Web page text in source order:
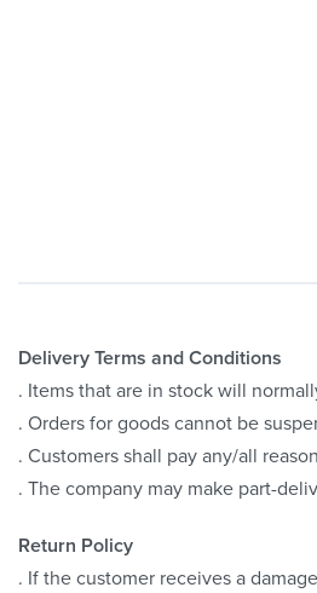
Delivery Terms and Conditions
. Items that are in stock will
. Orders for goods cannot be
. Customers shall pay any/all
. The company may make part-
Return Policy
. If the customer receives a